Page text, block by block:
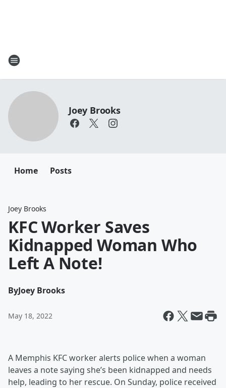
Joey Brooks
Home Posts
Joey Brooks
KFC Worker Saves
Kidnapped Woman Who
Left A Note!
ByJoey Brooks
May 18, 2022
A Memphis KFC worker alerts police when a woman
leaves a note saying she’s been kidnapped and needs
help, leading to her rescue. On Sunday, police received